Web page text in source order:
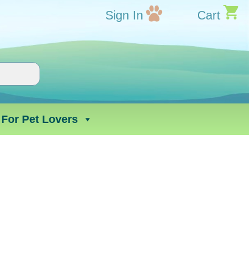
Sign In Cart
For Pet Lovers